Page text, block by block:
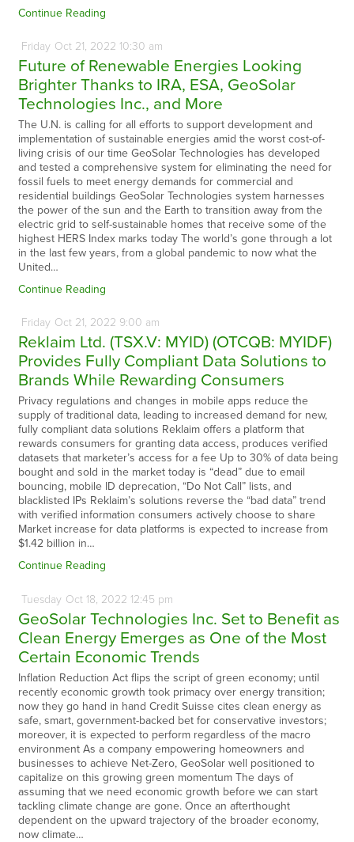
Continue Reading
Friday Oct21, 2022 10:30 am
Future of Renewable Energies Looking
Brighter Thanks to IRA, ESA, GeoSolar
Technologies Inc., and More
The U.N. is calling for all efforts to support development and
implementation of sustainable energies amid the worst cost-of-
living crisis of our time GeoSolar Technologies has developed
and tested a comprehensive system for eliminating the need for
fossil fuels to meet energy demands for commercial and
residential buildings GeoSolar Technologies system harnesses
the power of the sun and the Earth to transition away from the
electric grid to self-sustainable homes that receive some of the
highest HERS Index marks today The world’s gone through a lot
in the last few years, from a global pandemic to now what the
United…
Continue Reading
Friday Oct21, 2022 9:00 am
Reklaim Ltd. (TSX.V: MYID) (OTCQB: MYIDF)
Provides Fully Compliant Data Solutions to
Brands While Rewarding Consumers
Privacy regulations and changes in mobile apps reduce the
supply of traditional data, leading to increased demand for new,
fully compliant data solutions Reklaim offers a platform that
rewards consumers for granting data access, produces verified
datasets that marketer’s access for a fee Up to 30% of data being
bought and sold in the market today is “dead” due to email
bouncing, mobile ID deprecation, “Do Not Call” lists, and
blacklisted IPs Reklaim’s solutions reverse the “bad data” trend
with verified information consumers actively choose to share
Market increase for data platforms is expected to increase from
$1.42 billion in…
Continue Reading
Tuesday Oct18, 2022 12:45 pm
GeoSolar Technologies Inc. Set to Benefit as
Clean Energy Emerges as One of the Most
Certain Economic Trends
Inflation Reduction Act flips the script of green economy; until
recently economic growth took primacy over energy transition;
now they go hand in hand Credit Suisse cites clean energy as
safe, smart, government-backed bet for conservative investors;
moreover, it is expected to perform regardless of the macro
environment As a company empowering homeowners and
businesses to achieve Net-Zero, GeoSolar well positioned to
capitalize on this growing green momentum The days of
assuming that we need economic growth before we can start
tackling climate change are gone. Once an afterthought
dependent on the upward trajectory of the broader economy,
now climate…